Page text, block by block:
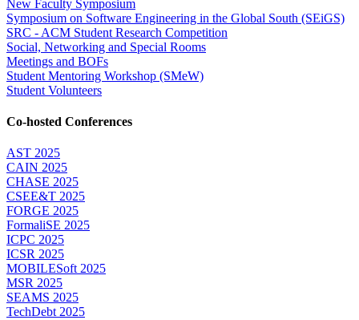
New Faculty Symposium
Symposium on Software Engineering in the Global South (SEiGS)
SRC - ACM Student Research Competition
Social, Networking and Special Rooms
Meetings and BOFs
Student Mentoring Workshop (SMeW)
Student Volunteers
Co-hosted Conferences
AST 2025
CAIN 2025
CHASE 2025
CSEE&T 2025
FORGE 2025
FormaliSE 2025
ICPC 2025
ICSR 2025
MOBILESoft 2025
MSR 2025
SEAMS 2025
TechDebt 2025